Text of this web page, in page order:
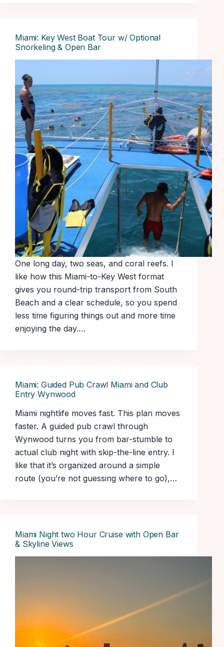
Miami: Key West Boat Tour w/ Optional
Snorkeling & Open Bar
One long day, two seas, and coral reefs. I
like how this Miami-to-Key West format
gives you round-trip transport from South
Beach and a clear schedule, so you spend
less time figuring things out and more time
enjoying the day.…
Miami: Guided Pub Crawl Miami and Club
Entry Wynwood
Miami nightlife moves fast. This plan moves
faster. A guided pub crawl through
Wynwood turns you from bar-stumble to
actual club night with skip-the-line entry. I
like that it’s organized around a simple
route (you’re not guessing where to go),…
Miami Night two Hour Cruise with Open Bar
& Skyline Views